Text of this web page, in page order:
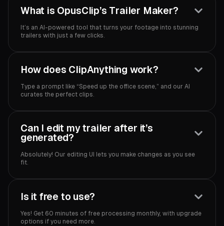
What is OpusClip’s Trailer Maker?
It’s an AI-powered tool that turns your footage into stunning
trailers with just a few clicks.
How does ClipAnything work?
Type a prompt like “Speed up the office scene,” and our AI
curates the perfect clips.
Can I edit my trailer after it’s
generated?
Absolutely! Our editing UI lets you make changes as you see
fit.
Is it free to use?
Yes! Get 60 minutes of free processing monthly, with upgrade
options if you need more.